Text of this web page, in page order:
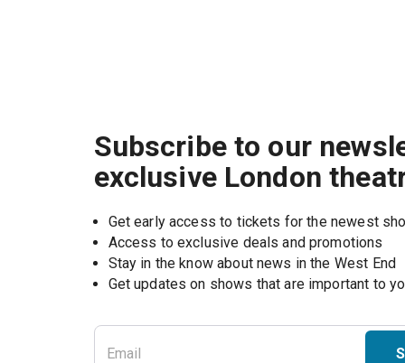
Subscribe to our
exclusive London
Get early access to tickets for the newest
Access to exclusive deals and promotions
Stay in the know about news in the West End